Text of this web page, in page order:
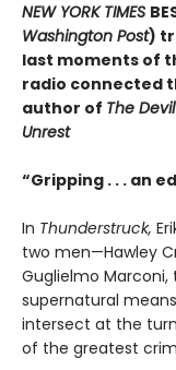
NEW YORK TIMES
Washington Post)
last moments of
radio connected
author of The
Unrest
“Gripping . . . an
In Thunderstruck,
two men—Hawley
Guglielmo
supernatural
intersect at the
of the greatest